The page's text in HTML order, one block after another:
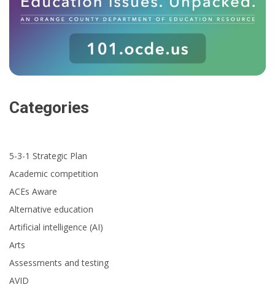
Categories
5-3-1 Strategic Plan
Academic competition
ACEs Aware
Alternative education
Artificial intelligence (AI)
Arts
Assessments and testing
AVID